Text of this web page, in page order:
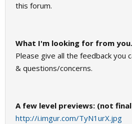
this forum.
What I'm looking for from
Please give all the feedback you
& questions/concerns.
A few level previews: (not
http://i.imgur.com/TyN1urX.jpg